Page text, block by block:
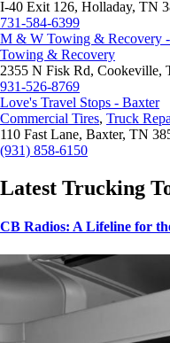
I-40 Exit 126, Holladay, TN
731-584-6399
M & W Towing & Recovery
Towing & Recovery
2355 N Fisk Rd, Cookeville,
931-526-8769
Love's Travel Stops - Baxter
Commercial Tires, Truck
110 Fast Lane, Baxter, TN
(931) 858-6150
Latest Trucking
CB Radios: A Lifeline for